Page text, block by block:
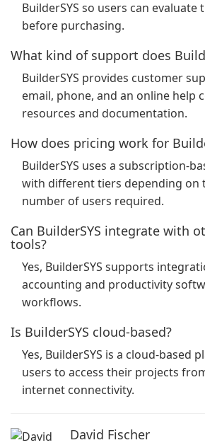
BuilderSYS so users can
before purchasing.
What kind of support does
BuilderSYS provides customer
email, phone, and an online help
resources and documentation.
How does pricing work for
BuilderSYS uses a subscription-
with different tiers depending on
number of users required.
Can BuilderSYS integrate with
tools?
Yes, BuilderSYS supports
accounting and productivity
workflows.
Is BuilderSYS cloud-based?
Yes, BuilderSYS is a cloud-based
users to access their projects
internet connectivity.
David Fischer